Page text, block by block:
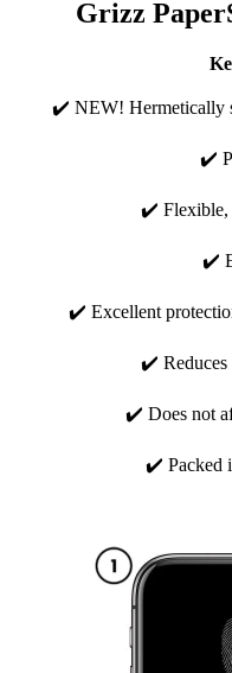
Grizz
✔️ NEW! Hermetically
✔️
✔️ Flexible,
✔️
✔️ Excellent
✔️ Reduces
✔️ Does not
✔️ Packed